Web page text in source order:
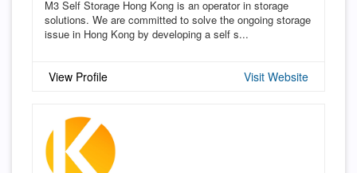
M3 Self Storage Hong Kong is an operator in storage
solutions. We are committed to solve the ongoing storage
issue in Hong Kong by developing a self s...
View Profile Visit Website